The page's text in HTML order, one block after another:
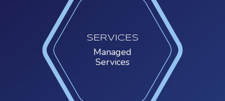
SERVICES
Managed
Services